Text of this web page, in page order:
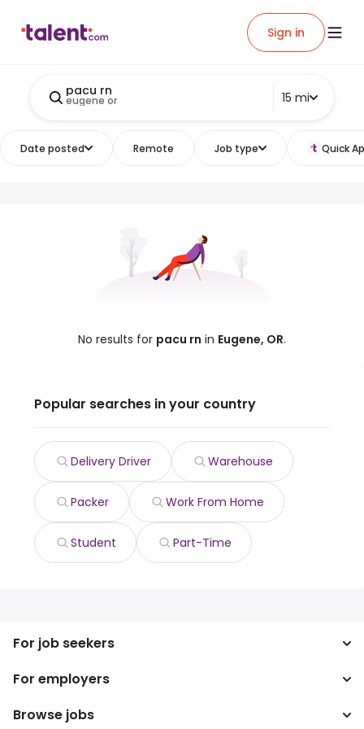
Sign in
pacu rn
eugene or 15 mi
Date posted Remote Job type Quick
No results for pacu rn in Eugene, OR.
Popular searches in your country
Delivery Driver Warehouse
Packer Work From Home
Student Part-Time
For job seekers
Search jobs
Search salary
For employers
Enterprise
Browse jobs